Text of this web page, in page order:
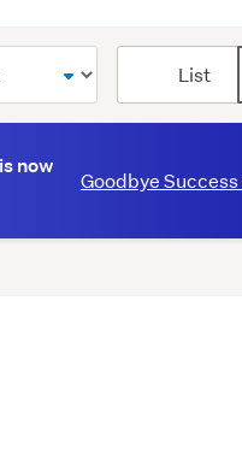
List
now
Goodbye Success